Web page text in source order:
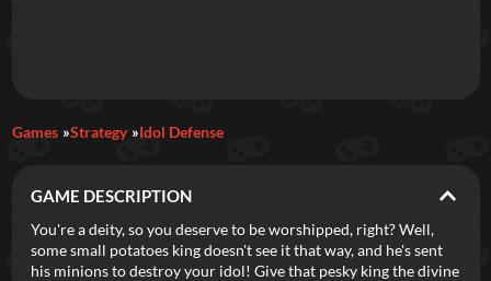
Featured
New Games Most Addicting Indie Spotlight
Trending Top 100 Your Favorites
Games Strategy Idol Defense
GAME DESCRIPTION
You're a deity, so you deserve to be worshipped, right? Well,
some small potatoes king doesn't see it that way, and he's sent
his minions to destroy your idol! Give that pesky king the divine